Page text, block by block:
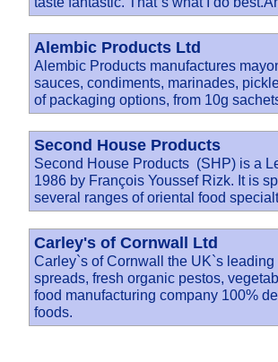
Alembic Products Ltd
Alembic Products manufactures
sauces, condiments, marinades,
of packaging options, from 10g
Second House Products
Second House Products (SHP) is a
1986 by François Youssef Rizk. It is
several ranges of oriental food
Carley's of Cornwall Ltd
Carley`s of Cornwall the UK`s
spreads, fresh organic pestos,
food manufacturing company 100%
foods.